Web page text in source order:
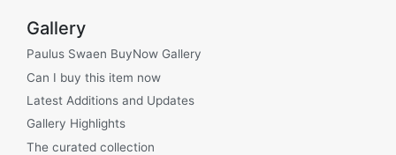
Gallery
Paulus Swaen BuyNow Gallery
Can I buy this item now
Latest Additions and Updates
Gallery Highlights
The curated collection